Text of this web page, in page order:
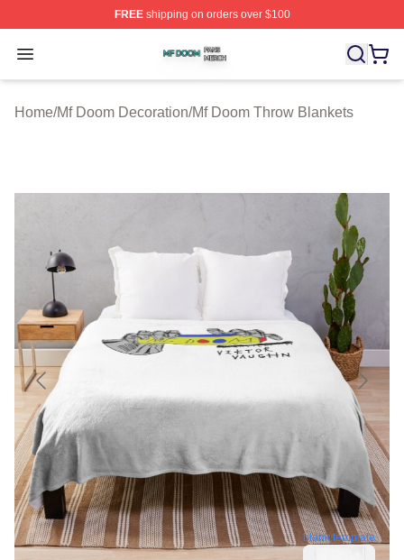
FREEshipping on orders over $100
Open menu
Mf Doom Shop ⚡️ Officially Licensed Mf Doom Merch
Home/Mf Doom Decoration/Mf Doom Throw Blankets
blank template